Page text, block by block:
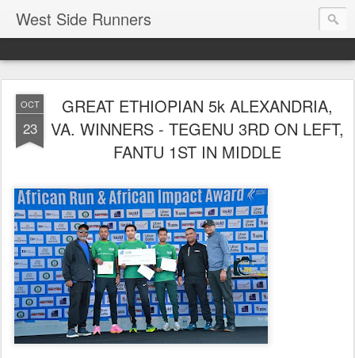
West Side Runners
OCT
23
GREAT ETHIOPIAN 5k ALEXANDRIA,
VA. WINNERS - TEGENU 3RD ON LEFT,
FANTU 1ST IN MIDDLE